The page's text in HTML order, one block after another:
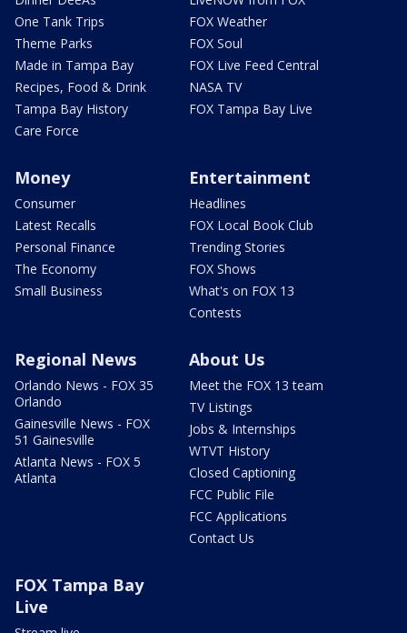
One Tank Trips
Theme Parks
Made in Tampa Bay
Recipes, Food & Drink
Tampa Bay History
Care Force
FOX Weather
FOX Soul
FOX Live Feed Central
NASA TV
FOX Tampa Bay Live
Money
Consumer
Latest Recalls
Personal Finance
The Economy
Small Business
Entertainment
Headlines
FOX Local Book Club
Trending Stories
FOX Shows
What's on FOX 13
Contests
Regional News
Orlando News - FOX 35
Orlando
Gainesville News - FOX
51 Gainesville
Atlanta News - FOX 5
Atlanta
About Us
Meet the FOX 13 team
TV Listings
Jobs & Internships
WTVT History
Closed Captioning
FCC Public File
FCC Applications
Contact Us
FOX Tampa Bay
Live